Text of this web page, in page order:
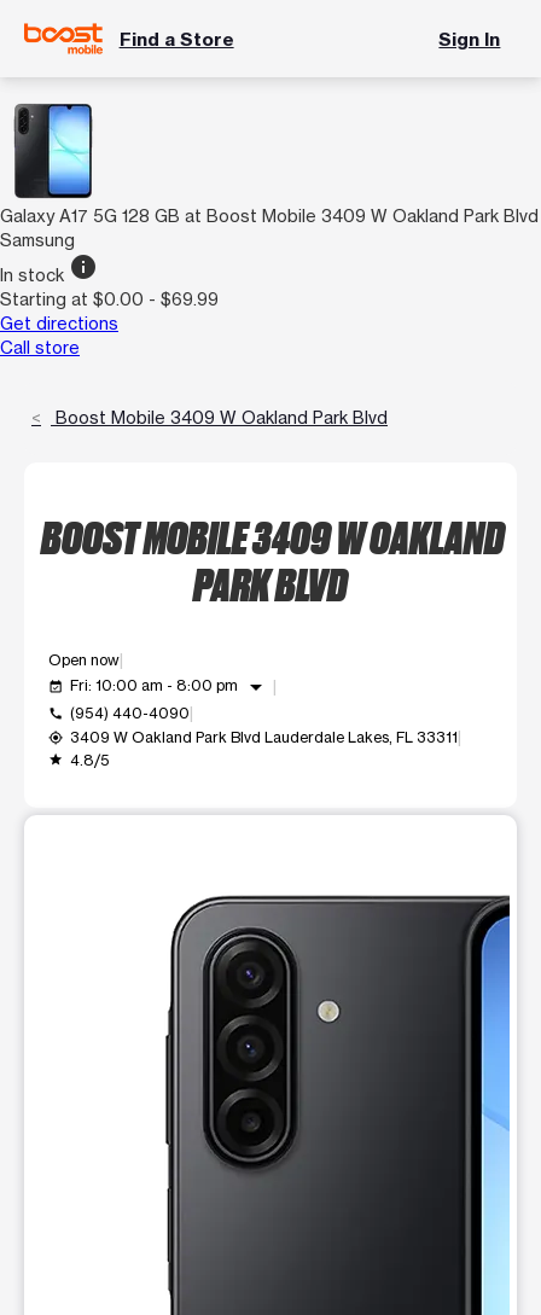
Find a Store Sign In
Galaxy A17 5G 128 GB at Boost Mobile 3409 W Oakland Park Blvd
Samsung
In stock info
Starting at $0.00 - $69.99
Get directions
Call store
Boost Mobile 3409 W Oakland Park Blvd
BOOST MOBILE 3409 W OAKLAND
PARK BLVD
Open now
event_available Fri: 10:00 am - 8:00 pm arrow_drop_down
call (954) 440-4090
my_location 3409 W Oakland Park Blvd Lauderdale Lakes, FL 33311
grade 4.8/5